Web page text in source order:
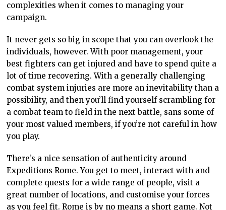
complexities when it comes to managing your
campaign.
It never gets so big in scope that you can overlook the
individuals, however. With poor management, your
best fighters can get injured and have to spend quite a
lot of time recovering. With a generally challenging
combat system injuries are more an inevitability than a
possibility, and then you’ll find yourself scrambling for
a combat team to field in the next battle, sans some of
your most valued members, if you’re not careful in how
you play.
There’s a nice sensation of authenticity around
Expeditions Rome. You get to meet, interact with and
complete quests for a wide range of people, visit a
great number of locations, and customise your forces
as you feel fit. Rome is by no means a short game. Not